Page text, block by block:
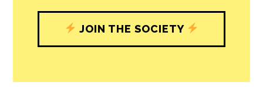
JOIN THE SOCIETY